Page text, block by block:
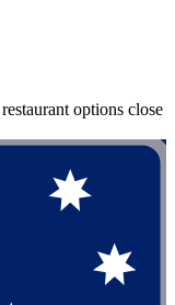
options close